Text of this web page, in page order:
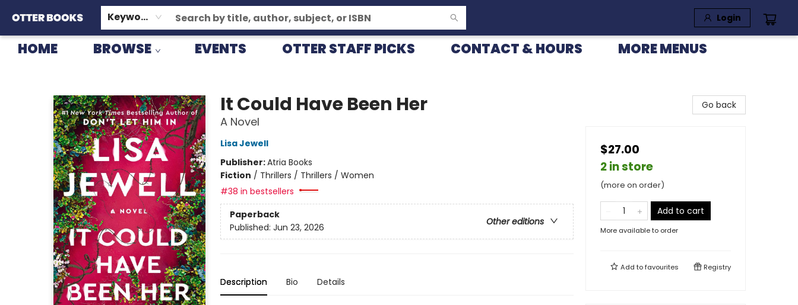
Keyword Login
HOME BROWSE EVENTS OTTER STAFF PICKS CONTACT & HOURS
GIFT CARDS
CONSIGNMENT
TERMS & CONDITIONS
MORE MENUS
It Could Have Been Her
A Novel
Lisa Jewell
Publisher:Atria Books
Fiction / Thrillers / Thrillers / Women
#38 in bestsellers
Paperback
Other editions
Published: Jun 23, 2026
Description Bio Details
Go back
$27.00
2 in store
(more on order)
Add to cart
More available to order
Add tofavourites Registry